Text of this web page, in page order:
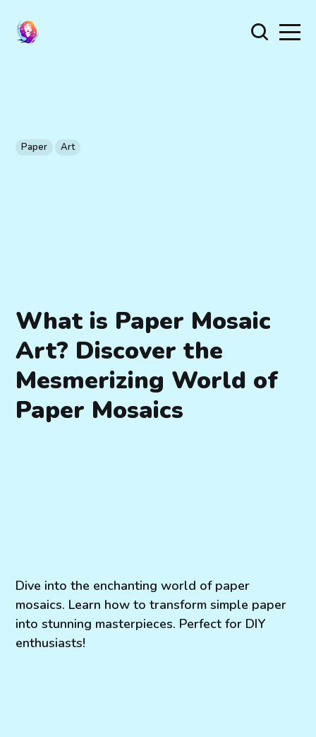
Paper Art
What is Paper Mosaic
Art? Discover the
Mesmerizing World of
Paper Mosaics
Dive into the enchanting world of paper
mosaics. Learn how to transform simple paper
into stunning masterpieces. Perfect for DIY
enthusiasts!